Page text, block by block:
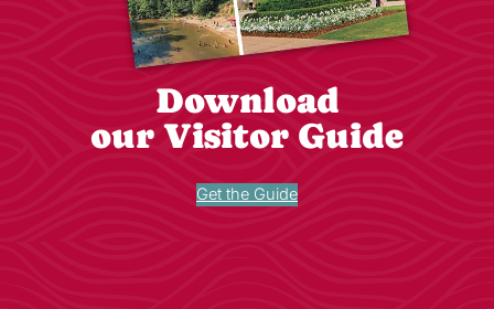
Download
our Visitor Guide
Get the Guide